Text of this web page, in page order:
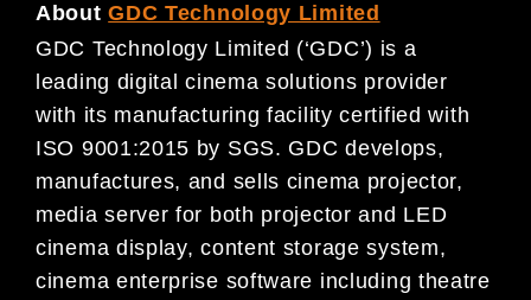
AboutGDC Technology Limited
GDC Technology Limited (‘GDC’) is a
leading digital cinema solutions provider
with its manufacturing facility certified with
ISO 9001:2015 by SGS. GDC develops,
manufactures, and sells cinema projector,
media server for both projector and LED
cinema display, content storage system,
cinema enterprise software including theatre